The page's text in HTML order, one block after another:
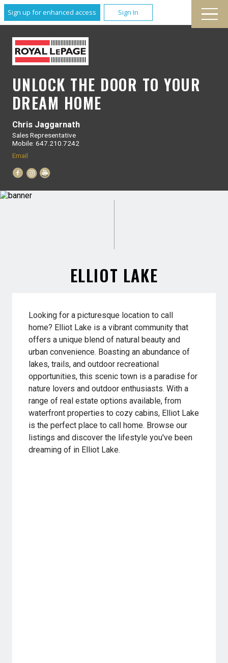
Sign up for enhanced access Sign In
Chris Jaggarnath
Sales Representative
Mobile: 647.210.7242
Email
UNLOCK THE DOOR TO YOUR
DREAM HOME
ELLIOT LAKE
Looking for a picturesque location to call
home? Elliot Lake is a vibrant community that
offers a unique blend of natural beauty and
urban convenience. Boasting an abundance of
lakes, trails, and outdoor recreational
opportunities, this scenic town is a paradise for
nature lovers and outdoor enthusiasts. With a
range of real estate options available, from
waterfront properties to cozy cabins, Elliot Lake
is the perfect place to call home. Browse our
listings and discover the lifestyle you've been
dreaming of in Elliot Lake.